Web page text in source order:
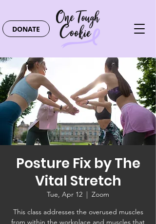
DONATE
Posture Fix by The
Vital Stretch
Tue, Apr 12
  |
Zoom
This class addresses the overused muscles
from within the workplace and muscles that